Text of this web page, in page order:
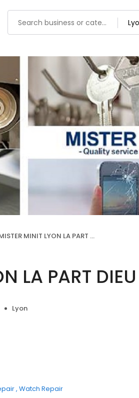
MINIT LYON LA PART DIEU
LA PART DIEU
Lyon
Watch Repair